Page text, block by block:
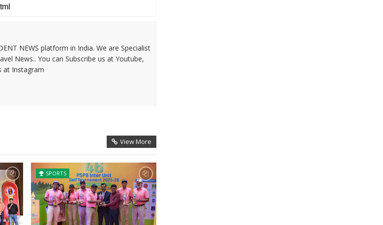
NEWS platform in India. We are Specialist
News.. You can Subscribe us at Youtube,
at Instagram
View More
SPORTS